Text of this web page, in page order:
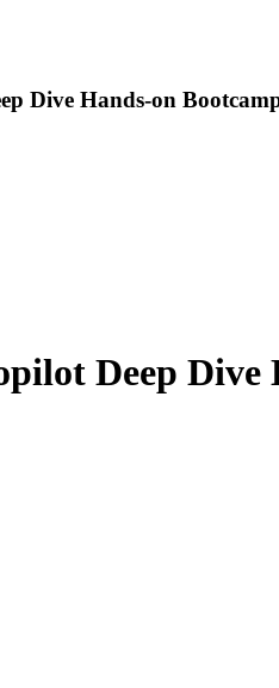
Dive Hands-on
Deep Dive